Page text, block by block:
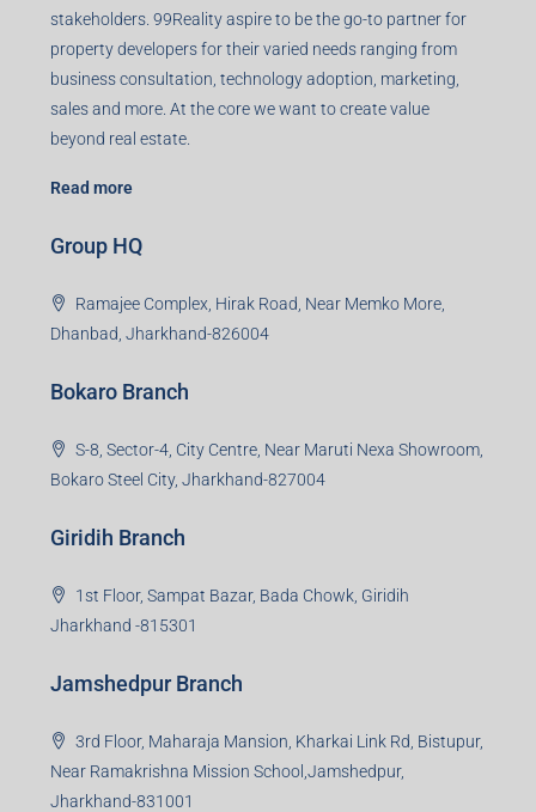
stakeholders. 99Reality aspire to be the go-to partner for
property developers for their varied needs ranging from
business consultation, technology adoption, marketing,
sales and more. At the core we want to create value
beyond real estate.
Read more
Group HQ
Ramajee Complex, Hirak Road, Near Memko More,
Dhanbad, Jharkhand-826004
Bokaro Branch
S-8, Sector-4, City Centre, Near Maruti Nexa Showroom,
Bokaro Steel City, Jharkhand-827004
Giridih Branch
1st Floor, Sampat Bazar, Bada Chowk, Giridih
Jharkhand -815301
Jamshedpur Branch
3rd Floor, Maharaja Mansion, Kharkai Link Rd, Bistupur,
Near Ramakrishna Mission School,Jamshedpur,
Jharkhand-831001